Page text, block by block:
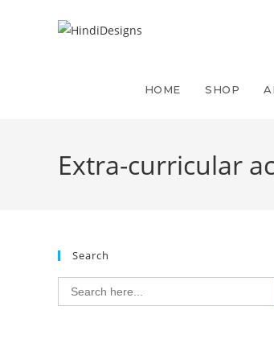
HOME SHOP
Extra-curricular
Search
Search
for: